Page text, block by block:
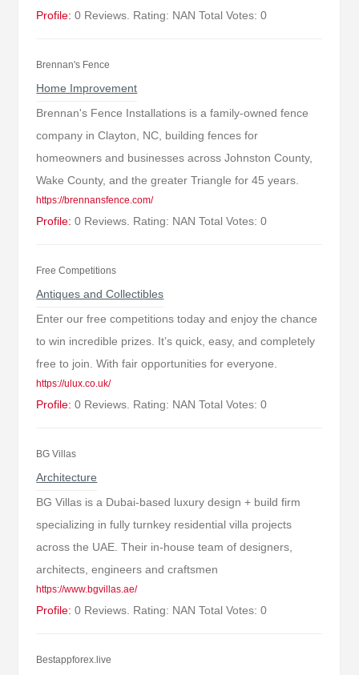
Profile: 0 Reviews. Rating: NAN Total Votes: 0
Brennan's Fence
Home Improvement
Brennan's Fence Installations is a family-owned fence
company in Clayton, NC, building fences for
homeowners and businesses across Johnston County,
Wake County, and the greater Triangle for 45 years.
https://brennansfence.com/
Profile: 0 Reviews. Rating: NAN Total Votes: 0
Free Competitions
Antiques and Collectibles
Enter our free competitions today and enjoy the chance
to win incredible prizes. It’s quick, easy, and completely
free to join. With fair opportunities for everyone.
https://ulux.co.uk/
Profile: 0 Reviews. Rating: NAN Total Votes: 0
BG Villas
Architecture
BG Villas is a Dubai-based luxury design + build firm
specializing in fully turnkey residential villa projects
across the UAE. Their in-house team of designers,
architects, engineers and craftsmen
https://www.bgvillas.ae/
Profile: 0 Reviews. Rating: NAN Total Votes: 0
Bestappforex.live